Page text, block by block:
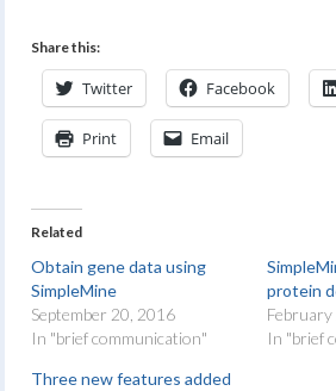
Share this:
Twitter Facebook
Print Email
Related
Obtain gene data using
SimpleMine
September 20, 2016
In "brief communication"
protein
In "brief
Three new features added